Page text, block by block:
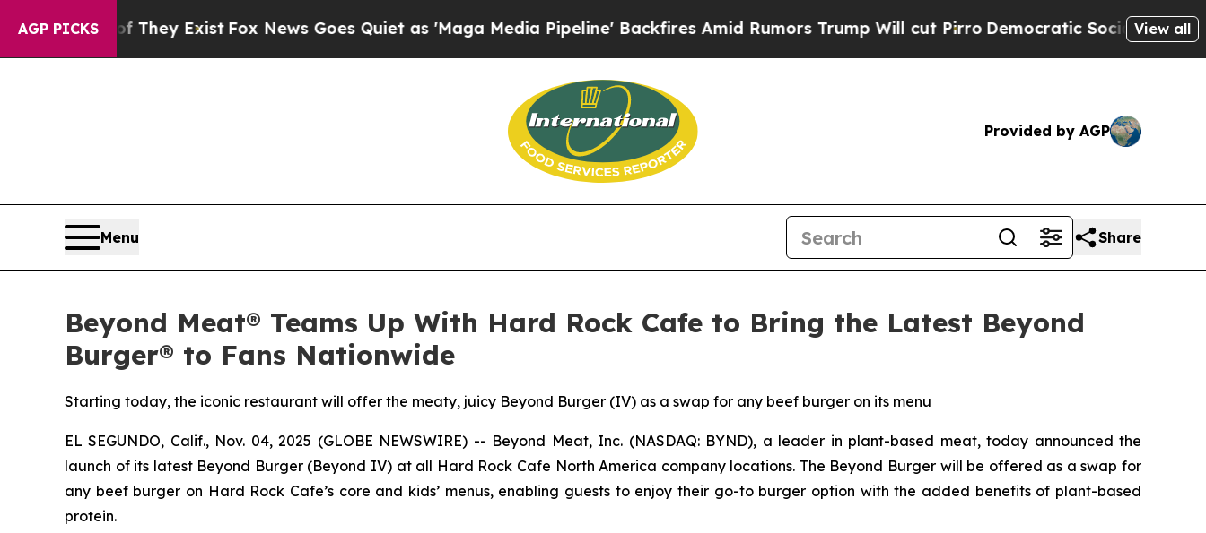
AGP PICKS
They Exist Fox News Goes Quiet as 'Maga Media Pipeline' Backfires Amid Rumors Trump Will cut PirroDemocratic Socialists of AmericaView all
Provided by AGP
Menu Share
Beyond Meat® Teams Up With Hard Rock Cafe to Bring the Latest Beyond
Burger® to Fans Nationwide
Starting today, the iconic restaurant will offer the meaty, juicy Beyond Burger (IV) as a swap for any beef burger on its menu
EL SEGUNDO, Calif., Nov. 04, 2025 (GLOBE NEWSWIRE) -- Beyond Meat, Inc. (NASDAQ: BYND), a leader in plant-based meat, today announced the
launch of its latest Beyond Burger (Beyond IV) at all Hard Rock Cafe North America company locations. The Beyond Burger will be offered as a swap for
any beef burger on Hard Rock Cafe’s core and kids’ menus, enabling guests to enjoy their go-to burger option with the added benefits of plant-based
protein.